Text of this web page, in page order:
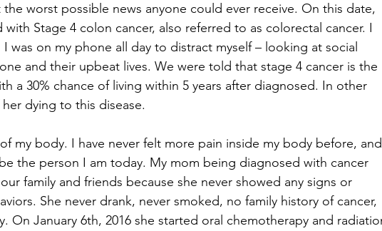
the worst possible news anyone could ever receive. On this date,
Stage 4 colon cancer, also referred to as colorectal cancer. I
was on my phone all day to distract myself – looking at social
and their upbeat lives. We were told that stage 4 cancer is the
a 30% chance of living within 5 years after diagnosed. In other
dying to this disease.
my body. I have never felt more pain inside my body before,
the person I am today. My mom being diagnosed with cancer
family and friends because she never showed any signs or
She never drank, never smoked, no family history of cancer,
On January 6th, 2016 she started oral chemotherapy and